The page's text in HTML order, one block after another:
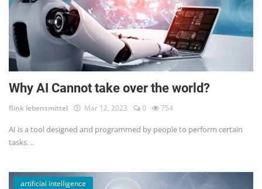
Why AI Cannot take over the world?
flink lebensmittel Mar 12, 2023 0 754
AI is a tool designed and programmed by people to perform certain
tasks. ..
artificial intelligence